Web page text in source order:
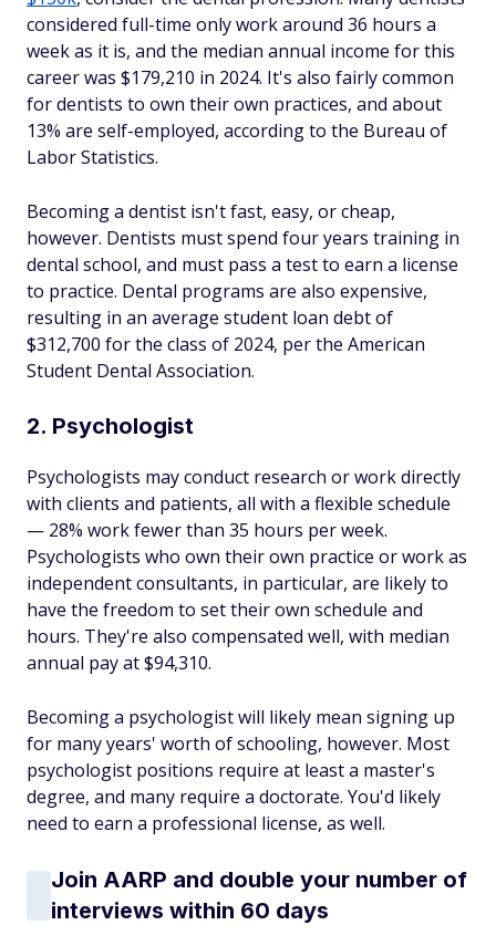
considered full-time only work around 36 hours a
week as it is, and the median annual income for this
career was $179,210 in 2024. It's also fairly common
for dentists to own their own practices, and about
13% are self-employed, according to the Bureau of
Labor Statistics.
Becoming a dentist isn't fast, easy, or cheap,
however. Dentists must spend four years training in
dental school, and must pass a test to earn a license
to practice. Dental programs are also expensive,
resulting in an average student loan debt of
$312,700 for the class of 2024, per the American
Student Dental Association.
2. Psychologist
Psychologists may conduct research or work directly
with clients and patients, all with a flexible schedule
— 28% work fewer than 35 hours per week.
Psychologists who own their own practice or work as
independent consultants, in particular, are likely to
have the freedom to set their own schedule and
hours. They're also compensated well, with median
annual pay at $94,310.
Becoming a psychologist will likely mean signing up
for many years' worth of schooling, however. Most
psychologist positions require at least a master's
degree, and many require a doctorate. You'd likely
need to earn a professional license, as well.
Join AARP and double your number of
interviews within 60 days